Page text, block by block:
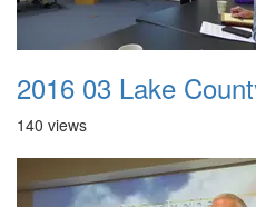
140 views